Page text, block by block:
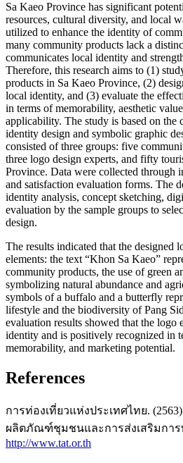
Sa Kaeo Province has significant
resources, cultural diversity, and local
utilized to enhance the identity of
many community products lack a
communicates local identity and
Therefore, this research aims to (1)
products in Sa Kaeo Province, (2)
local identity, and (3) evaluate the
in terms of memorability, aesthetic
applicability. The study is based on the
identity design and symbolic graphic
consisted of three groups: five
three logo design experts, and fifty
Province. Data were collected through
and satisfaction evaluation forms. The
identity analysis, concept sketching,
evaluation by the sample groups to
design.
The results indicated that the designed
elements: the text “Khon Sa Kaeo”
community products, the use of green
symbolizing natural abundance and
symbols of a buffalo and a butterfly
lifestyle and the biodiversity of Pang
evaluation results showed that the logo
identity and is positively recognized in
memorability, and marketing potential.
References
การท่องเที่ยวแห่งประเทศไทย.
ผลิตภัณฑ์ชุมชนและการส่งเสริมการ
http://www.tat.or.th